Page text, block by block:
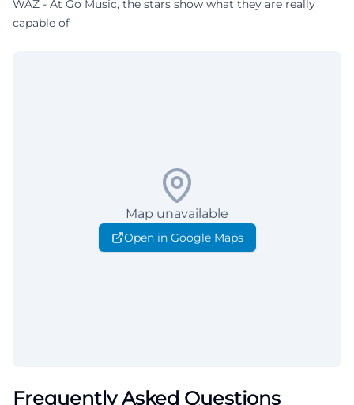
WAZ - At Go Music, the stars show what they are really
capable of
Map unavailable
Open in Google Maps
Frequently Asked Questions